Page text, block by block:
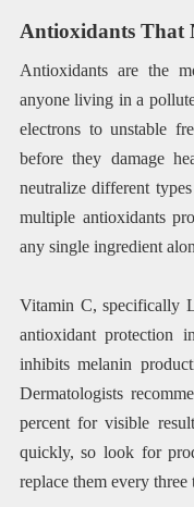
Antioxidants That
Antioxidants are the
anyone living in a
electrons to unstable
before they damage
neutralize different
multiple antioxidants
any single ingredient
Vitamin C, specifically
antioxidant protection
inhibits melanin
Dermatologists
percent for visible
quickly, so look for
replace them every